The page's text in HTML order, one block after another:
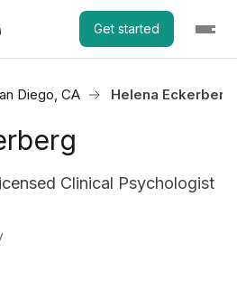
Get started
Diego, CA Helena Eckerberg
Clinical Psychologist